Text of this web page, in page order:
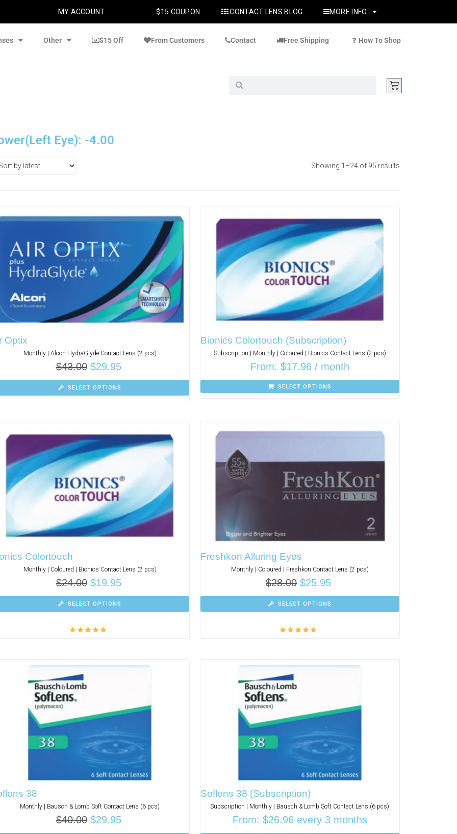
MY ACCOUNT $15 COUPON CONTACT LENS BLOG MORE INFO
Other $15 Off From Customers Contact Free Shipping How To Shop
Eye): -4.00
Showing 1–24 of 95 results
Optix
Monthly | Alcon HydraGlyde Contact Lens (2 pcs)
$43.00 $29.95
SELECT OPTIONS
Bionics Colortouch (Subscription)
Subscription | Monthly | Coloured | Bionics Contact Lens (2 pcs)
From: $17.96 / month
SELECT OPTIONS
Colortouch
Monthly | Coloured | Bionics Contact Lens (2 pcs)
$24.00 $19.95
SELECT OPTIONS
Freshkon Alluring Eyes
Monthly | Coloured | Freshkon Contact Lens (2 pcs)
$28.00 $25.95
SELECT OPTIONS
38
Monthly | Bausch & Lomb Soft Contact Lens (6 pcs)
$40.00 $29.95
Soflens 38 (Subscription)
Subscription | Monthly | Bausch & Lomb Soft Contact Lens (6 pcs)
From: $26.96 every 3 months